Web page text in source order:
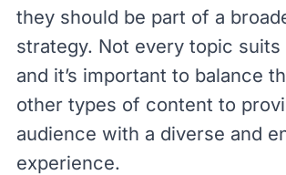
they should be part of a
strategy. Not every topic
and it’s important to balance
other types of content to
audience with a diverse and
experience.